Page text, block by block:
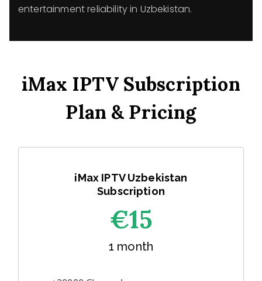
entertainment reliability in Uzbekistan.
iMax IPTV Subscription
Plan & Pricing
iMax IPTV Uzbekistan
Subscription
€15
1 month